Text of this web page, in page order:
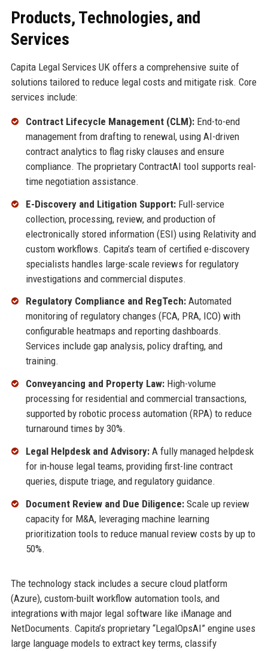
Products, Technologies, and
Services
Capita Legal Services UK offers a comprehensive suite of
solutions tailored to reduce legal costs and mitigate risk. Core
services include:
Contract Lifecycle Management (CLM):End-to-end
management from drafting to renewal, using AI-driven
contract analytics to flag risky clauses and ensure
compliance. The proprietary ContractAI tool supports real-
time negotiation assistance.
E-Discovery and Litigation Support:Full-service
collection, processing, review, and production of
electronically stored information (ESI) using Relativity and
custom workflows. Capita’s team of certified e-discovery
specialists handles large-scale reviews for regulatory
investigations and commercial disputes.
Regulatory Compliance and RegTech:Automated
monitoring of regulatory changes (FCA, PRA, ICO) with
configurable heatmaps and reporting dashboards.
Services include gap analysis, policy drafting, and
training.
Conveyancing and Property Law:High-volume
processing for residential and commercial transactions,
supported by robotic process automation (RPA) to reduce
turnaround times by 30%.
Legal Helpdesk and Advisory:A fully managed helpdesk
for in-house legal teams, providing first-line contract
queries, dispute triage, and regulatory guidance.
Document Review and Due Diligence:Scale up review
capacity for M&A, leveraging machine learning
prioritization tools to reduce manual review costs by up to
50%.
The technology stack includes a secure cloud platform
(Azure), custom-built workflow automation tools, and
integrations with major legal software like iManage and
NetDocuments. Capita’s proprietary “LegalOpsAI” engine uses
large language models to extract key terms, classify